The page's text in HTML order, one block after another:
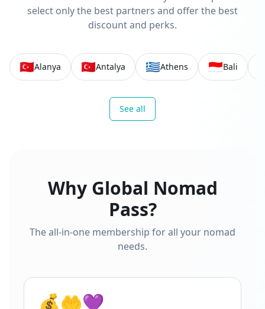
select only the best partners and offer the best
discount and perks.
🇹🇷Alanya 🇹🇷Antalya 🇬🇷Athens 🇮🇩Bali
See all
Why Global Nomad
Pass?
The all-in-one membership for all your nomad
needs.
💰🤲💜